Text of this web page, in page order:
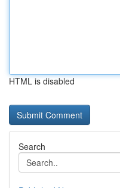
HTML is disabled
Search